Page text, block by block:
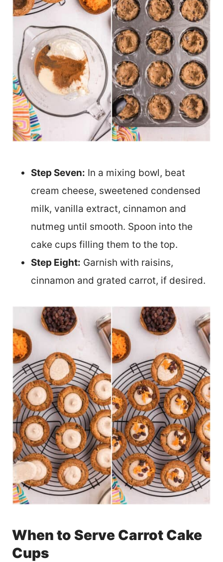
Step Seven: In a mixing bowl, beat
cream cheese, sweetened condensed
milk, vanilla extract, cinnamon and
nutmeg until smooth. Spoon into the
cake cups filling them to the top.
Step Eight: Garnish with raisins,
cinnamon and grated carrot, if desired.
When to Serve Carrot Cake
Cups